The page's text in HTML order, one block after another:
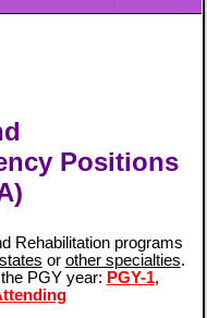
Positions
Rehabilitation programs
or other specialties.
PGY year: PGY-1,